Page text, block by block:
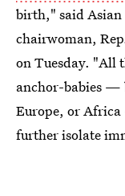
birth," said Asian
chairwoman,
on Tuesday. "All
anchor-babies —
Europe, or
further isolate